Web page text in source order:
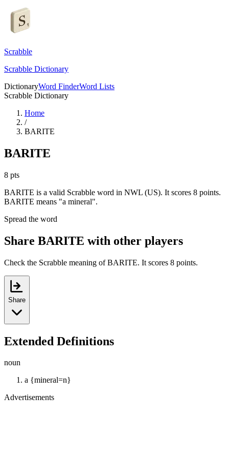
Scrabble
Scrabble Dictionary
DictionaryWord FinderWord Lists
Scrabble Dictionary
Home
/
BARITE
BARITE
8 pts
BARITE is a valid Scrabble word in NWL (US). It scores 8 points.
BARITE means "a mineral".
Spread the word
Share BARITE with other players
Check the Scrabble meaning of BARITE. It scores 8 points.
Share
Extended Definitions
noun
a {mineral=n}
Advertisements